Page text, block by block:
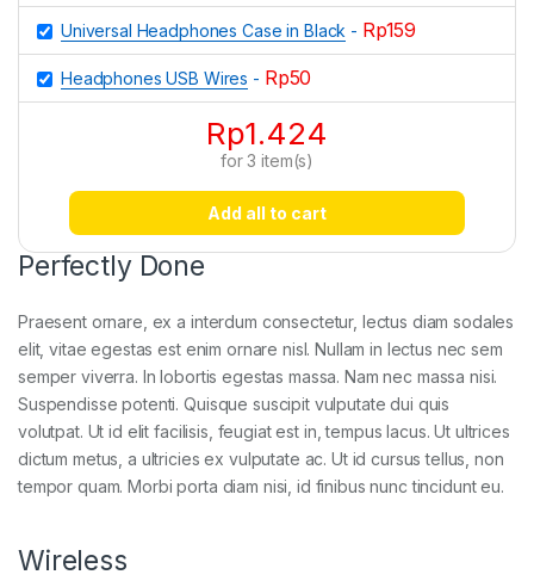
Universal Headphones Case in Black - Rp159
Headphones USB Wires - Rp50
Rp1.424
for3 item(s)
Add all to cart
Perfectly Done
Praesent ornare, ex a interdum consectetur, lectus diam sodales
elit, vitae egestas est enim ornare nisl. Nullam in lectus nec sem
semper viverra. In lobortis egestas massa. Nam nec massa nisi.
Suspendisse potenti. Quisque suscipit vulputate dui quis
volutpat. Ut id elit facilisis, feugiat est in, tempus lacus. Ut ultrices
dictum metus, a ultricies ex vulputate ac. Ut id cursus tellus, non
tempor quam. Morbi porta diam nisi, id finibus nunc tincidunt eu.
Wireless